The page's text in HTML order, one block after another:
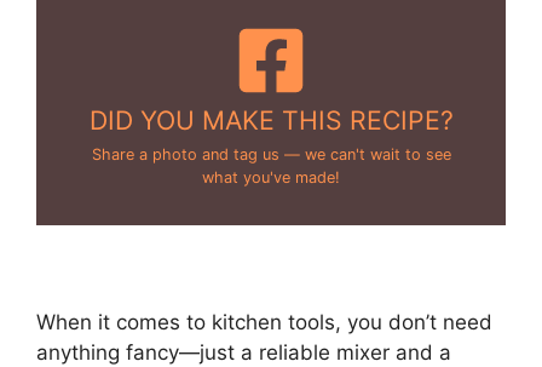
DID YOU MAKE THIS RECIPE?
Share a photo and tag us — we can't wait to see
what you've made!
When it comes to kitchen tools, you don’t need
anything fancy—just a reliable mixer and a